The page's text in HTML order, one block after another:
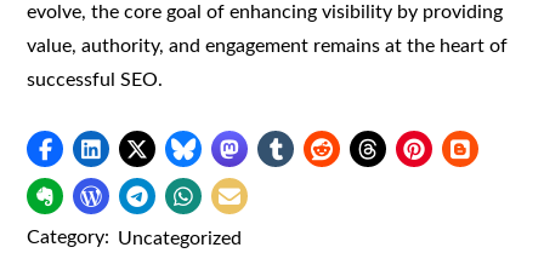
evolve, the core goal of enhancing visibility by providing
value, authority, and engagement remains at the heart of
successful SEO.
Category: Uncategorized